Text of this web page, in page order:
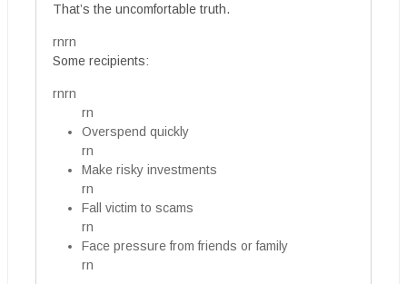
That’s the uncomfortable truth.
rnrn
Some recipients:
rnrn
rn
Overspend quickly
rn
Make risky investments
rn
Fall victim to scams
rn
Face pressure from friends or family
rn